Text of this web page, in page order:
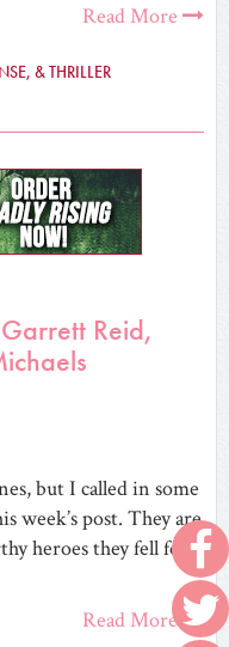
Read More
& THRILLER
Reid,
but I called in some
week’s post. They are
heroes they fell for,
Read More